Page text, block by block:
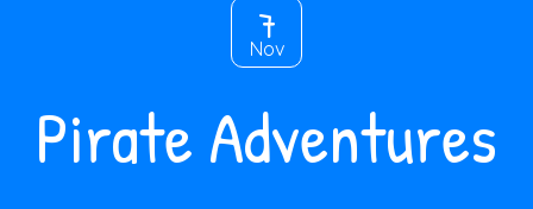
7
Nov
Pirate Adventures